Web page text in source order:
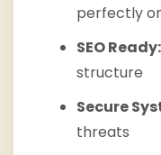
perfectly
SEO Ready:
structure
Secure
threats